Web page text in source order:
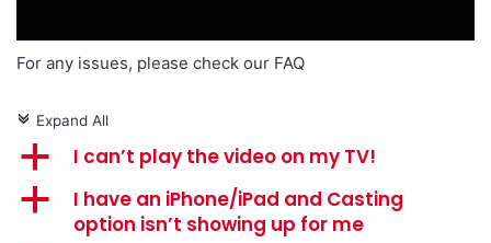
For any issues, please check our FAQ
c Expand All
a I can’t play the video on my TV!
a
I have an iPhone/iPad and Casting
option isn’t showing up for me